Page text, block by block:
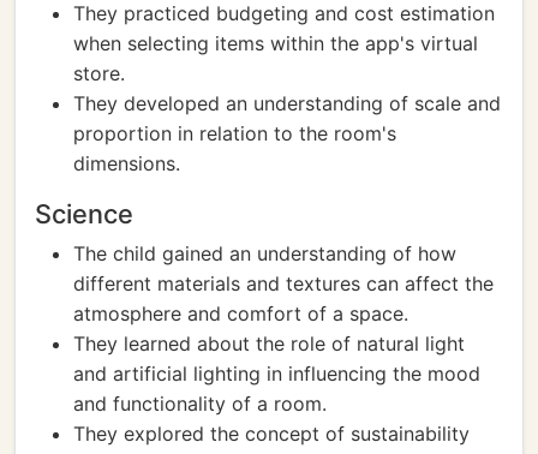
They practiced budgeting and cost estimation
when selecting items within the app's virtual
store.
They developed an understanding of scale and
proportion in relation to the room's
dimensions.
Science
The child gained an understanding of how
different materials and textures can affect the
atmosphere and comfort of a space.
They learned about the role of natural light
and artificial lighting in influencing the mood
and functionality of a room.
They explored the concept of sustainability